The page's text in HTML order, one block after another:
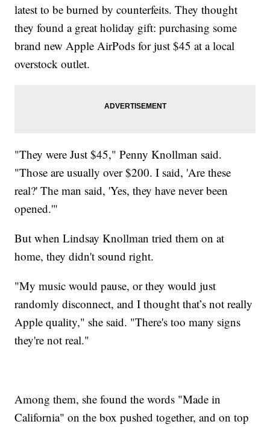
latest to be burned by counterfeits. They thought
they found a great holiday gift: purchasing some
brand new Apple AirPods for just $45 at a local
overstock outlet.
"They were Just $45," Penny Knollman said.
"Those are usually over $200. I said, 'Are these
real?' The man said, 'Yes, they have never been
opened.'"
But when Lindsay Knollman tried them on at
home, they didn't sound right.
"My music would pause, or they would just
randomly disconnect, and I thought that’s not really
Apple quality," she said. "There's too many signs
they're not real."
Among them, she found the words "Made in
California" on the box pushed together, and on top